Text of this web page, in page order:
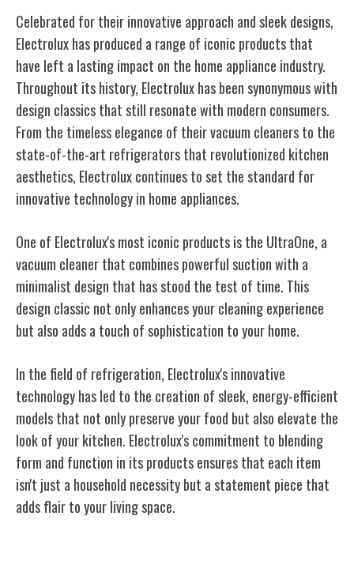
Celebrated for their innovative approach and sleek designs,
Electrolux has produced a range of iconic products that
have left a lasting impact on the home appliance industry.
Throughout its history, Electrolux has been synonymous with
design classics that still resonate with modern consumers.
From the timeless elegance of their vacuum cleaners to the
state-of-the-art refrigerators that revolutionized kitchen
aesthetics, Electrolux continues to set the standard for
innovative technology in home appliances.
One of Electrolux's most iconic products is the UltraOne, a
vacuum cleaner that combines powerful suction with a
minimalist design that has stood the test of time. This
design classic not only enhances your cleaning experience
but also adds a touch of sophistication to your home.
In the field of refrigeration, Electrolux's innovative
technology has led to the creation of sleek, energy-efficient
models that not only preserve your food but also elevate the
look of your kitchen. Electrolux's commitment to blending
form and function in its products ensures that each item
isn't just a household necessity but a statement piece that
adds flair to your living space.